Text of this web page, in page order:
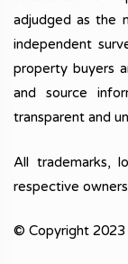
adjudged as the
independent
property buyers
and source
transparent and
All trademarks,
respective
© Copyright 2023